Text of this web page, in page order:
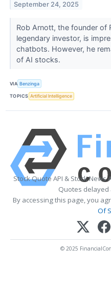
September 24, 2025
Rob Arnott, the founder of
legendary investor, is
chatbots. However, he
of AI stocks.
VIA Benzinga
TOPICS Artificial Intelligence
Stock Quote API & Stock News
Quotes delayed
By accessing this page, you
Of
© 2025